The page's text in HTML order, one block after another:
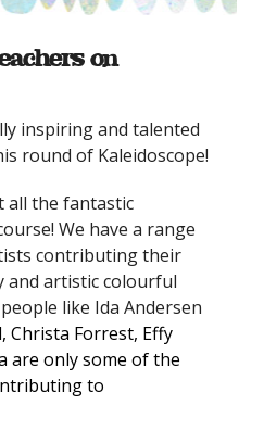
on
inspiring and talented
round of Kaleidoscope!
all the fantastic
We have a range
contributing their
and artistic colourful
like Ida Andersen
Christa Forrest, Effy
are only some of the
to